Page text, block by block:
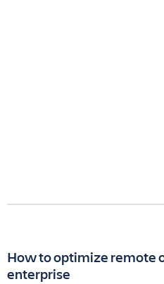
How to optimize remote
enterprise